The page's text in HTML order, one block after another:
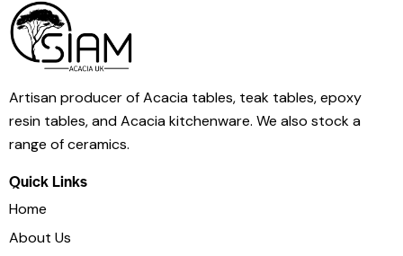
Artisan producer of Acacia tables, teak tables, epoxy
resin tables, and Acacia kitchenware. We also stock a
range of ceramics.
Quick Links
Home
About Us